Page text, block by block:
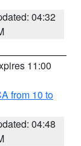
04:32
11:00
from 10 to
04:48